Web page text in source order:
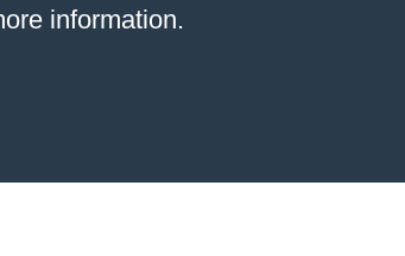
information.